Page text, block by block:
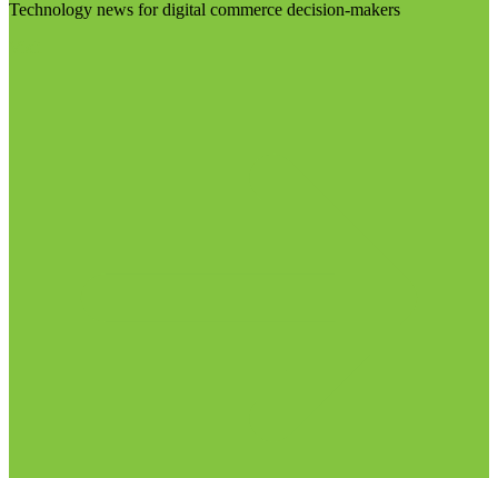
Technology news for digital commerce decision-makers